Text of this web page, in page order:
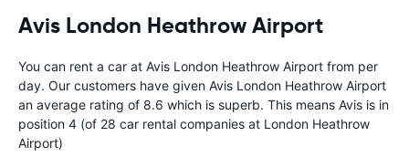
Avis London Heathrow Airport
You can rent a car at Avis London Heathrow Airport from per
day. Our customers have given Avis London Heathrow Airport
an average rating of 8.6 which is superb. This means Avis is in
position 4 (of 28 car rental companies at London Heathrow
Airport)